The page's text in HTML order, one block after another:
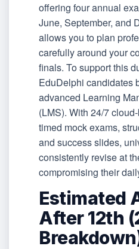
offering four annual
June, September, and
allows you to plan
carefully around your
finals. To support this
EduDelphi candidates
advanced Learning
(LMS). With 24/7
timed mock exams,
and success slides,
consistently revise at
compromising their
Estimated
After 12th